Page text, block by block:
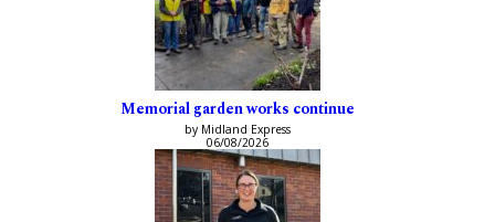
Memorial garden works continue
by Midland Express
06/08/2026